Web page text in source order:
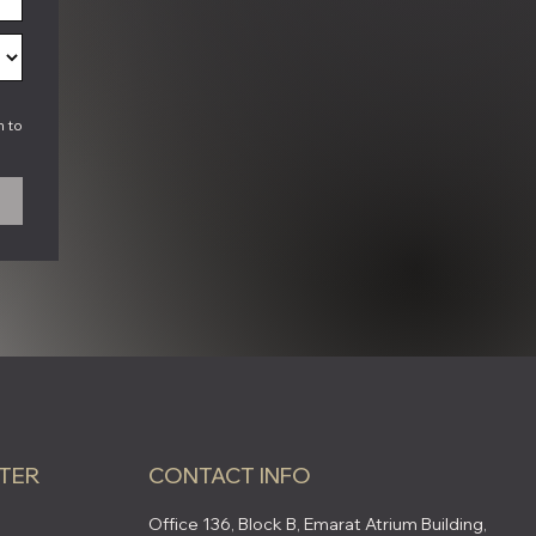
to
CONTACT INFO
Office 136, Block B, Emarat Atrium Building,